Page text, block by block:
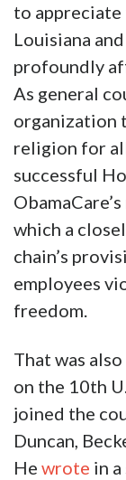
to appreciate
Louisiana
profoundly
As general
organization
religion for
successful
which a
chain’s
employees
freedom.
That was
on the 10th
joined the
Duncan,
He wrote in